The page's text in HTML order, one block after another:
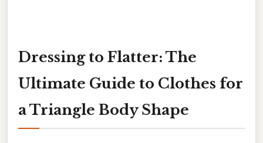
Dressing to Flatter: The
Ultimate Guide to Clothes for
a Triangle Body Shape